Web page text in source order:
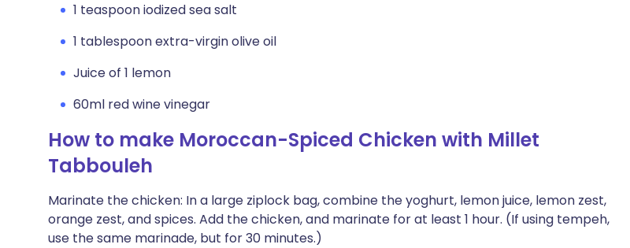
1 teaspoon iodized sea salt
1 tablespoon extra-virgin olive oil
Juice of 1 lemon
60ml red wine vinegar
How to make Moroccan-Spiced Chicken with Millet
Tabbouleh
Marinate the chicken: In a large ziplock bag, combine the yoghurt, lemon juice, lemon zest,
orange zest, and spices. Add the chicken, and marinate for at least 1 hour. (If using tempeh,
use the same marinade, but for 30 minutes.)